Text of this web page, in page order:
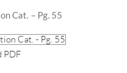
Cat. – Pg. 55
PDF